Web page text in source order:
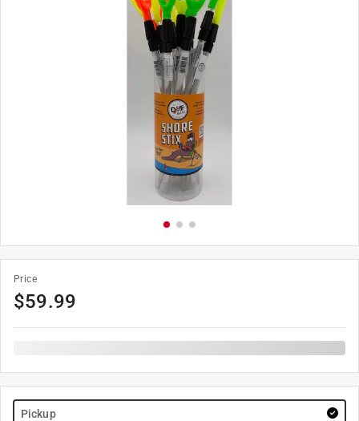
Price
$59.99
Pickup